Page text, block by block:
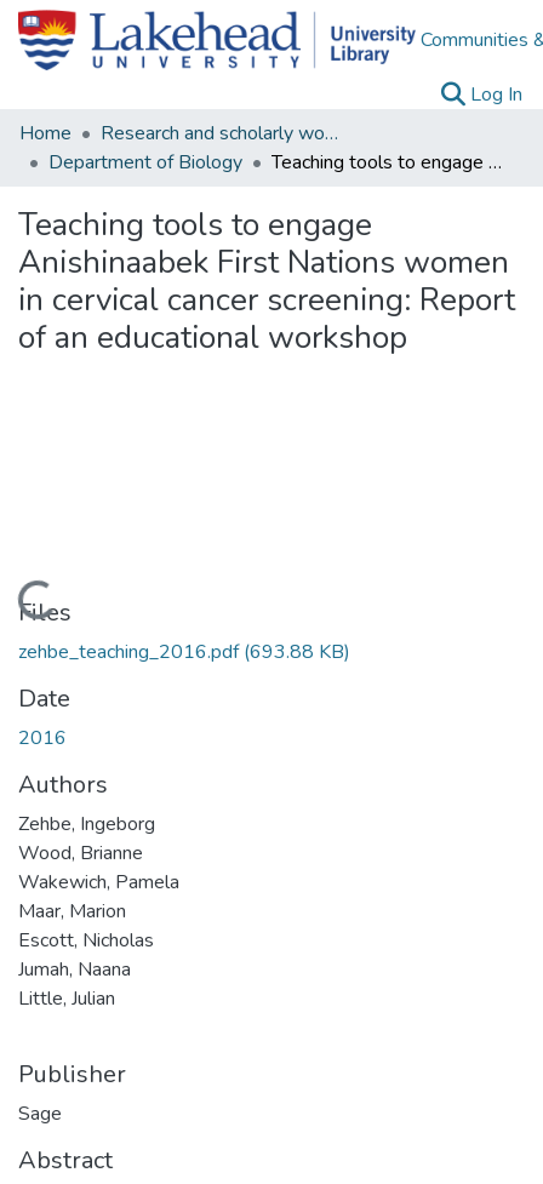
Communities
Log In
Home
Research and scholarly works
Department of Biology
Teaching tools to engage Anishinaabek First Nations women in cervical cancer screening: Report of an educational workshop
Teaching tools to engage
Anishinaabek First Nations women
in cervical cancer screening: Report
of an educational workshop
Loading...
Files
zehbe_teaching_2016.pdf(693.88 KB)
Date
2016
Authors
Zehbe, Ingeborg
Wood, Brianne
Wakewich, Pamela
Maar, Marion
Escott, Nicholas
Jumah, Naana
Little, Julian
Publisher
Sage
Abstract